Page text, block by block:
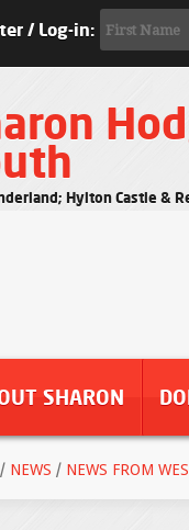
/ Log-in:
Hylton Castle &
SHARON
/ NEWS / NEWS FROM